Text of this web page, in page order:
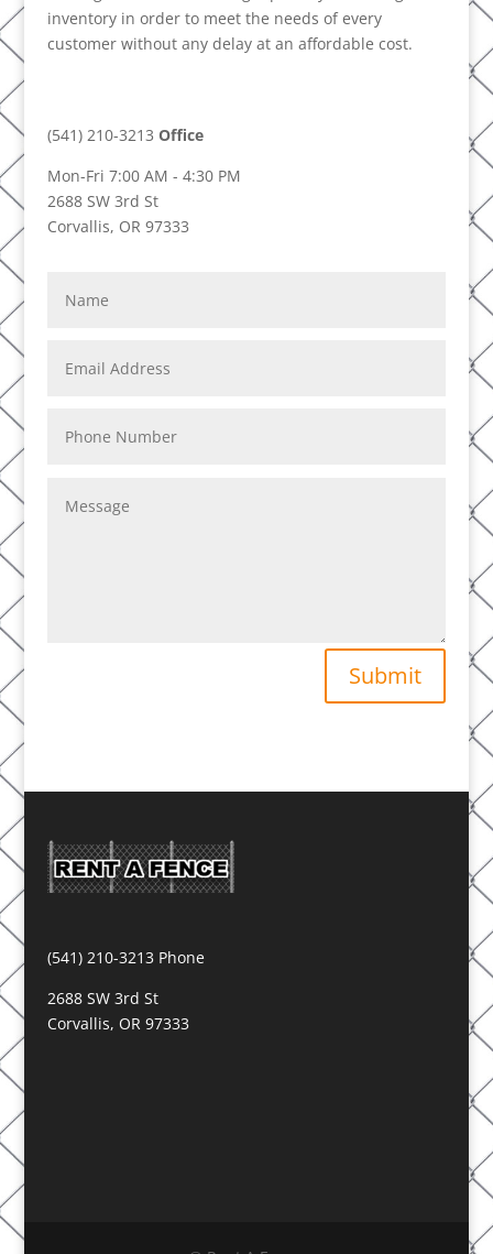
inventory in order to meet the needs of every
customer without any delay at an affordable cost.
(541) 210-3213 Office
Mon-Fri 7:00 AM - 4:30 PM
2688 SW 3rd St
Corvallis, OR 97333
Submit
(541) 210-3213 Phone
2688 SW 3rd St
Corvallis, OR 97333